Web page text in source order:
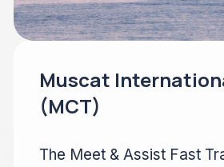
Muscat
(MCT)
The Meet & Assist Fast